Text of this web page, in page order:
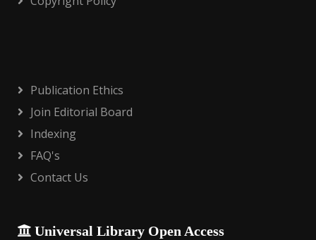
Publication Ethics
Join Editorial Board
Indexing
FAQ's
Contact Us
Universal Library Open Access